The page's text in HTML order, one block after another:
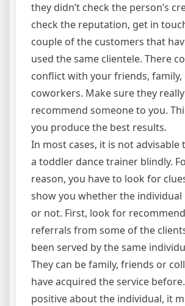
they didn’t check the person’s
check the reputation, get in
couple of the customers that
used the same clientele. There
conflict with your friends, family,
coworkers. Make sure they
recommend someone to you.
you produce the best results.
In most cases, it is not advisable
a toddler dance trainer blindly.
reason, you have to look for
show you whether the individual
or not. First, look for
referrals from some of the
been served by the same
They can be family, friends or
have acquired the service
positive about the individual, it